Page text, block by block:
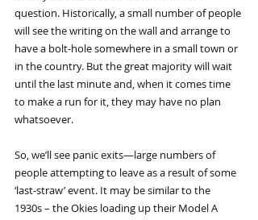
question. Historically, a small number of people
will see the writing on the wall and arrange to
have a bolt-hole somewhere in a small town or
in the country. But the great majority will wait
until the last minute and, when it comes time
to make a run for it, they may have no plan
whatsoever.
So, we’ll see panic exits—large numbers of
people attempting to leave as a result of some
‘last-straw’ event. It may be similar to the
1930s – the Okies loading up their Model A